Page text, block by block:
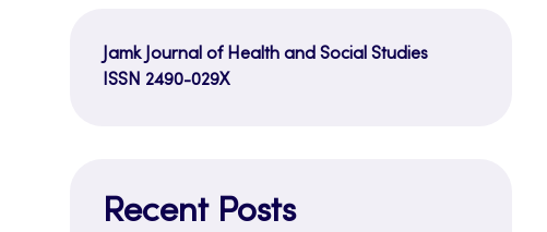
Jamk Journal of Health and Social Studies
ISSN 2490-029X
Recent Posts